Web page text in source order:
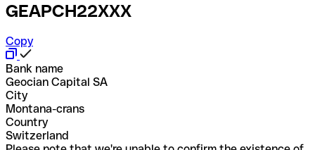
GEAPCH22XXX
Copy
Bank name
Geocian Capital SA
City
Montana-crans
Country
Switzerland